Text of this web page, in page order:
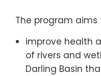
The program aims
improve health
of rivers and
Darling Basin